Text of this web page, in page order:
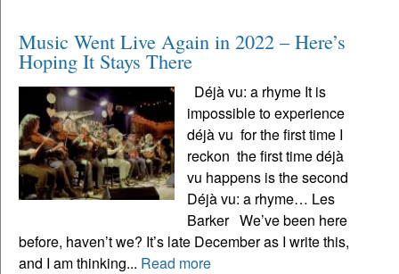
Music Went Live Again in 2022 – Here’s
Hoping It Stays There
Déjà vu: a rhyme It is
impossible to experience
déjà vu for the first time I
reckon the first time déjà
vu happens is the second
Déjà vu: a rhyme… Les
Barker We’ve been here
before, haven’t we? It’s late December as I write this,
and I am thinking... Read more